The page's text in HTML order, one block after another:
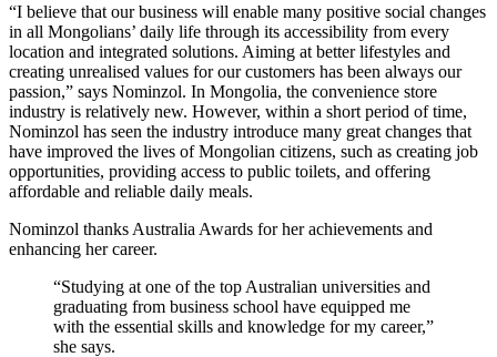
“I believe that our business will enable many positive social changes
in all Mongolians’ daily life through its accessibility from every
location and integrated solutions. Aiming at better lifestyles and
creating unrealised values for our customers has been always our
passion,” says Nominzol. In Mongolia, the convenience store
industry is relatively new. However, within a short period of time,
Nominzol has seen the industry introduce many great changes that
have improved the lives of Mongolian citizens, such as creating job
opportunities, providing access to public toilets, and offering
affordable and reliable daily meals.
Nominzol thanks Australia Awards for her achievements and
enhancing her career.
“Studying at one of the top Australian universities and
graduating from business school have equipped me
with the essential skills and knowledge for my career,”
she says.